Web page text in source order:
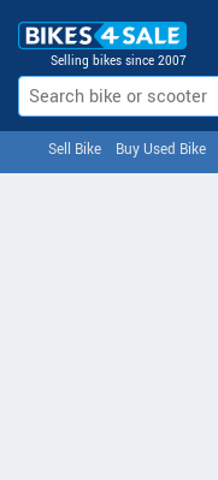
Selling bikes since 2007
Sell Bike Buy Used Bike